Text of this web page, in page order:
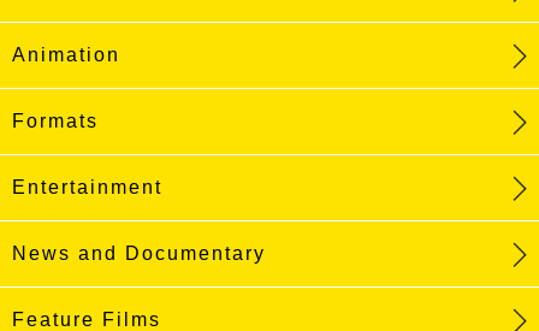
Animation
Formats
Entertainment
News and Documentary
Feature Films